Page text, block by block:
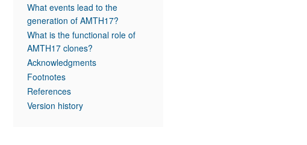
What events lead to the
generation of AMTH17?
What is the functional role of
AMTH17 clones?
Acknowledgments
Footnotes
References
Version history